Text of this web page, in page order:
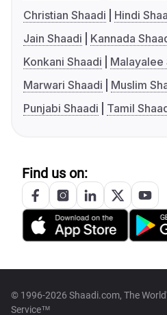
Christian Shaadi
Hindi
Jain Shaadi
Kannada
Konkani Shaadi
Malayalee
Marwari Shaadi
Muslim
Punjabi Shaadi
Tamil
Find us on:
© 1996-2026 Shaadi.com, The
Service™